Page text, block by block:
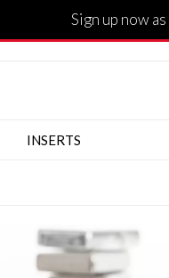
Sign up now
INSERTS